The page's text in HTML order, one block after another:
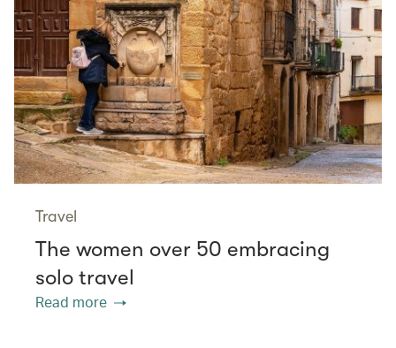
Travel
The women over 50 embracing
solo travel
Read more